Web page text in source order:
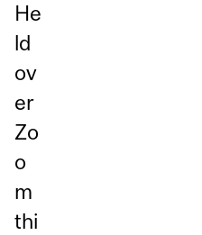
He
ld
ov
er
Zo
o
m
thi